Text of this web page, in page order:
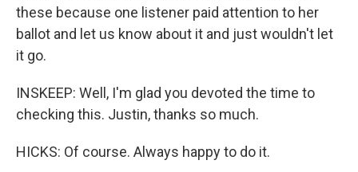
these because one listener paid attention to her
ballot and let us know about it and just wouldn't let
it go.
INSKEEP: Well, I'm glad you devoted the time to
checking this. Justin, thanks so much.
HICKS: Of course. Always happy to do it.